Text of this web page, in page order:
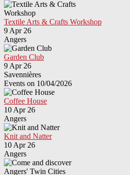
Textile Arts & Crafts Workshop
9 Apr 26
Angers
Garden Club
9 Apr 26
Savennières
Events on 10/04/2026
Coffee House
10 Apr 26
Angers
Knit and Natter
10 Apr 26
Angers